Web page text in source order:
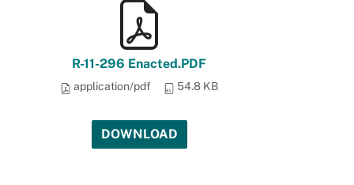
R-11-296 Enacted.PDF
application/pdf 54.8 KB
DOWNLOAD